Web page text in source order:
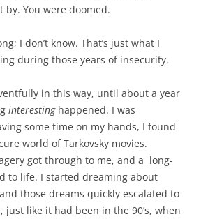
You were doomed.
I don’t know. That’s just what I
during those years of insecurity.
in this way, until about a year
interestinghappened. I was
some time on my hands, I found
world of Tarkovsky movies.
got through to me, and a long-
to life. I started dreaming about
those dreams quickly escalated to
just like it had been in the 90’s, when